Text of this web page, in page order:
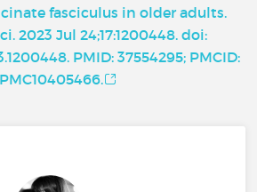
fasciculus in older adults.
2023 Jul 24;17:1200448. doi:
PMID: 37554295; PMCID:
PMC10405466.